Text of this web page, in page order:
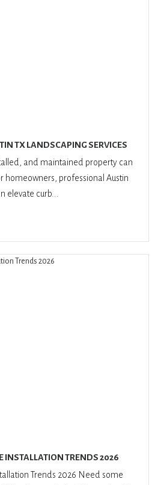
TX LANDSCAPING SERVICES
and maintained property can
homeowners, professional Austin
elevate curb...
INSTALLATION TRENDS 2026
Trends 2026 Need some